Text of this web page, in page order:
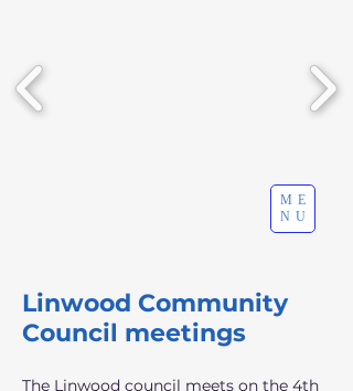
ME
NU
Linwood Community
Council meetings
The Linwood council meets on the 4th